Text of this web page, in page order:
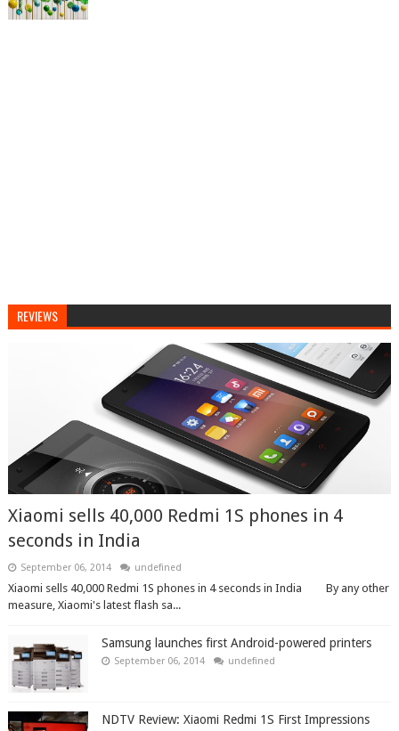
REVIEWS
Xiaomi sells 40,000 Redmi 1S phones in 4
seconds in India
September 06, 2014 undefined
Xiaomi sells 40,000 Redmi 1S phones in 4 seconds in India By any other
measure, Xiaomi's latest flash sa...
Samsung launches first Android-powered printers
September 06, 2014 undefined
NDTV Review: Xiaomi Redmi 1S First Impressions